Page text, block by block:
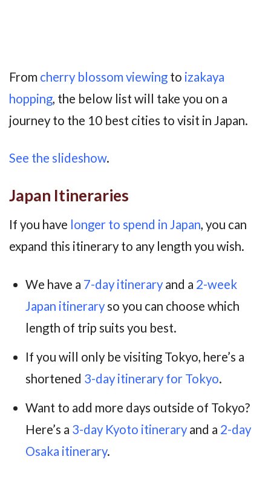
From cherry blossom viewing to izakaya
hopping, the below list will take you on a
journey to the 10 best cities to visit in Japan.
See the slideshow.
Japan Itineraries
If you have longer to spend in Japan, you can
expand this itinerary to any length you wish.
We have a 7-day itineraryand a 2-week
Japan itineraryso you can choose which
length of trip suits you best.
If you will only be visiting Tokyo, here’s a
shortened 3-day itinerary for Tokyo.
Want to add more days outside of Tokyo?
Here’s a 3-day Kyoto itineraryand a 2-day
Osaka itinerary.